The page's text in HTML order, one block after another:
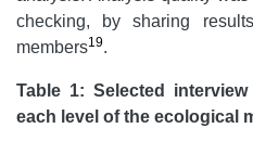
checking, by sharing
members19.
Table 1: Selected
each level of the ecological